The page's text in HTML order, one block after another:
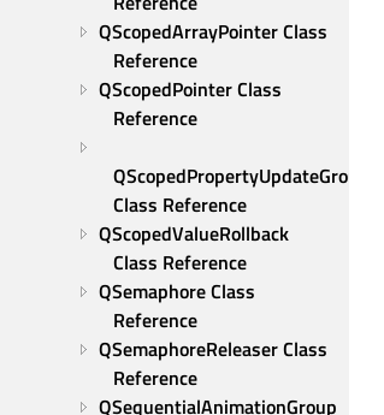
QScopedArrayPointer Class
Reference
QScopedPointer Class
Reference
QScopedPropertyUpdateGroup
Class Reference
QScopedValueRollback
Class Reference
QSemaphore Class
Reference
QSemaphoreReleaser Class
Reference
QSequentialAnimationGroup